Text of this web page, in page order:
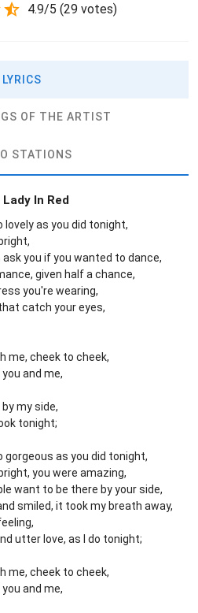
4.9/5 (29 votes)
LYRICS
OF THE ARTIST
STATIONS
In Red
lovely as you did tonight,
ask you if you wanted to dance,
given half a chance,
you're wearing,
catch your eyes,
me, cheek to cheek,
and me,
my side,
tonight;
gorgeous as you did tonight,
you were amazing,
want to be there by your side,
smiled, it took my breath away,
utter love, as I do tonight;
me, cheek to cheek,
and me,